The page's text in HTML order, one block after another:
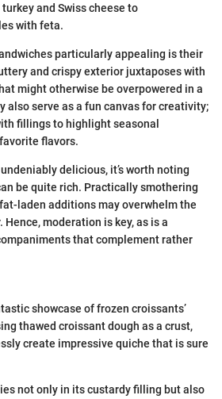
and Swiss cheese to
with feta.
particularly appealing is their
and crispy exterior juxtaposes with
might otherwise be overpowered in a
also serve as a fun canvas for creativity;
fillings to highlight seasonal
flavors.
delicious, it’s worth noting
be quite rich. Practically smothering
laden additions may overwhelm the
moderation is key, as is a
that complement rather
showcase of frozen croissants’
thawed croissant dough as a crust,
create impressive quiche that is sure
not only in its custardy filling but also